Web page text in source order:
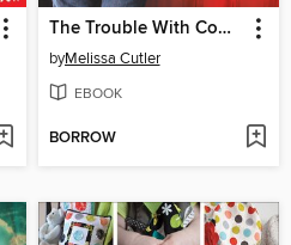
The Trouble With Cowboys
byMelissa Cutler
EBOOK
BORROW